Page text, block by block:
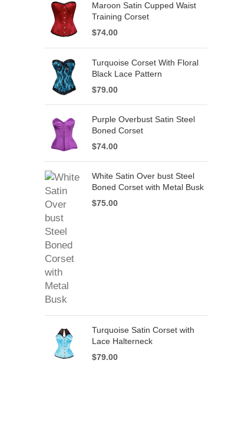
Maroon Satin Cupped Waist
Training Corset
$74.00
Turquoise Corset With Floral
Black Lace Pattern
$79.00
Purple Overbust Satin Steel
Boned Corset
$74.00
White Satin Over bust Steel
Boned Corset with Metal Busk
$75.00
Turquoise Satin Corset with
Lace Halterneck
$79.00